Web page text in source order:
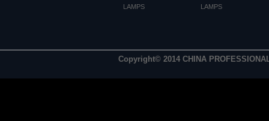
LAMPS
LAMPS
Copyright© 2014 CHINA